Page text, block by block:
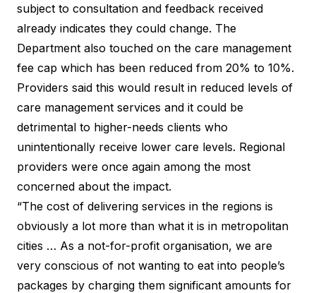
subject to consultation and feedback received
already indicates they could change. The
Department also touched on the care management
fee cap which has been reduced from 20% to 10%.
Providers said this would result in reduced levels of
care management services and it could be
detrimental to higher-needs clients who
unintentionally receive lower care levels. Regional
providers were once again among the most
concerned about the impact.
“The cost of delivering services in the regions is
obviously a lot more than what it is in metropolitan
cities … As a not-for-profit organisation, we are
very conscious of not wanting to eat into people’s
packages by charging them significant amounts for